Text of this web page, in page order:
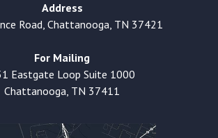
Address
Road, Chattanooga, TN 37421
For Mailing
Eastgate Loop Suite 1000
Chattanooga, TN 37411